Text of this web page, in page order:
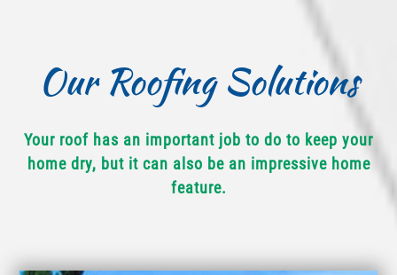
Our Roofing Solutions
Your roof has an important job to do to keep your
home dry, but it can also be an impressive home
feature.